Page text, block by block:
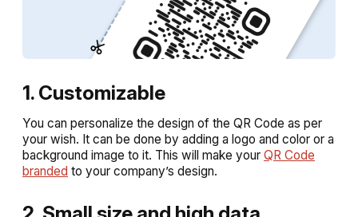
1. Customizable
You can personalize the design of the QR Code as per
your wish. It can be done by adding a logo and color or a
background image to it. This will make your QR Code
branded to your company’s design.